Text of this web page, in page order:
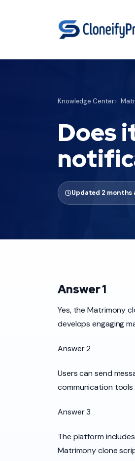
Knowledge Center
Does
Updated 2 months
Answer 1
Yes, the Matrimony
develops engaging
Answer 2
Users can send
communication
Answer 3
The platform
Matrimony clone